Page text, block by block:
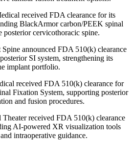
received FDA clearance for its
BlackArmor carbon/PEEK spinal
cervicothoracic spine.
Spine announced FDA 510(k) clearance
SI system, strengthening its
implant portfolio.
received FDA 510(k) clearance for
Fixation System, supporting posterior
and fusion procedures.
Theater received FDA 510(k) clearance
AI-powered XR visualization tools
intraoperative guidance.